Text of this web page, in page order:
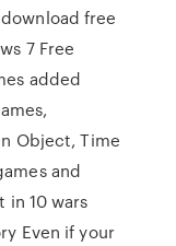
free
7 Free
added
Object, Time
and
in 10 wars
Even if your